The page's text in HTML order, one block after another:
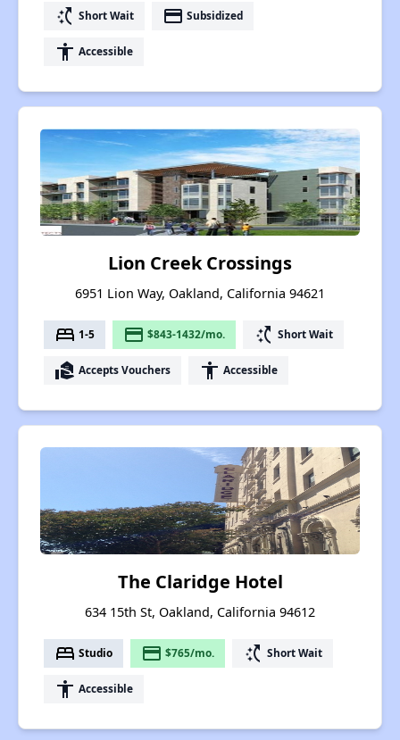
switch_access_shortcut Short Wait payment Subsidized
accessibility Accessible
Lion Creek Crossings
6951 Lion Way, Oakland, California 94621
bed 1-5 payment $843-1432/mo. switch_access_shortcut Short Wait
real_estate_agent Accepts Vouchers accessibility Accessible
The Claridge Hotel
634 15th St, Oakland, California 94612
bed Studio payment $765/mo. switch_access_shortcut Short Wait
accessibility Accessible